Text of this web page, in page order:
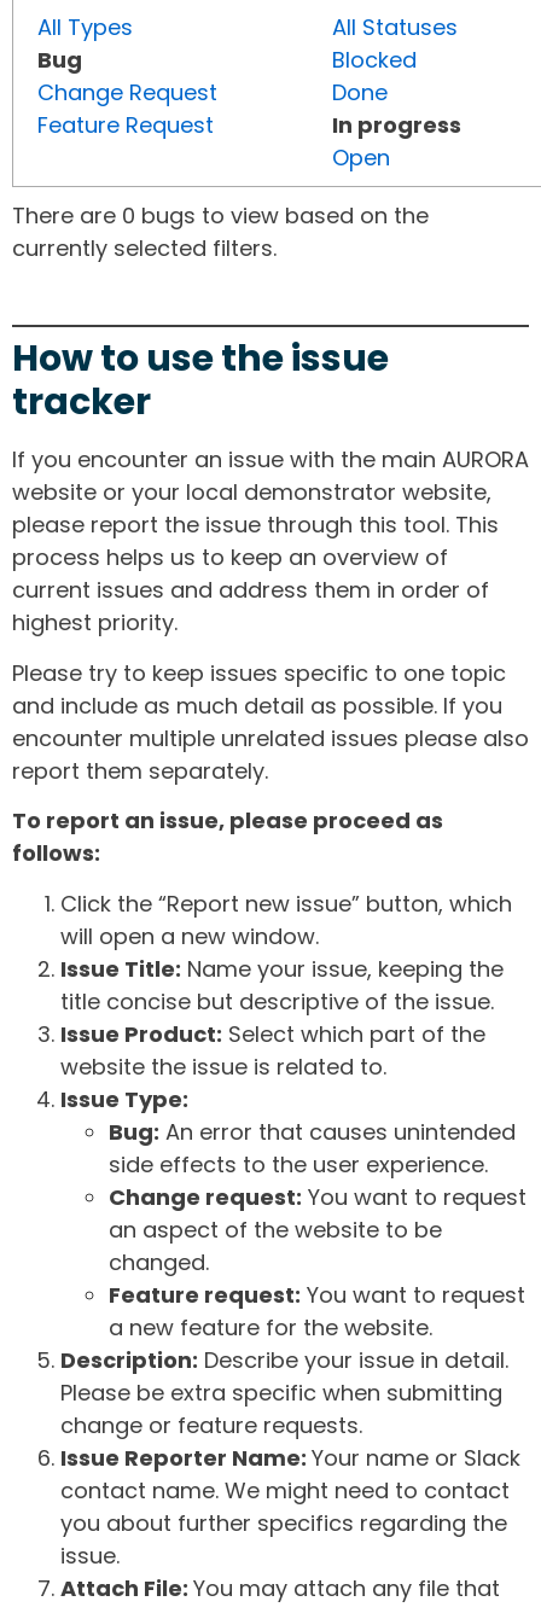
All Types
Bug
Change Request
Feature Request
All Statuses
Blocked
Done
In progress
Open
There are 0 bugs to view based on the
currently selected filters.
How to use the issue
tracker
If you encounter an issue with the main AURORA
website or your local demonstrator website,
please report the issue through this tool. This
process helps us to keep an overview of
current issues and address them in order of
highest priority.
Please try to keep issues specific to one topic
and include as much detail as possible. If you
encounter multiple unrelated issues please also
report them separately.
To report an issue, please proceed as
follows:
Click the “Report new issue” button, which
will open a new window.
Issue Title: Name your issue, keeping the
title concise but descriptive of the issue.
Issue Product: Select which part of the
website the issue is related to.
Issue Type:
Bug: An error that causes unintended
side effects to the user experience.
Change request: You want to request
an aspect of the website to be
changed.
Feature request: You want to request
a new feature for the website.
Description: Describe your issue in detail.
Please be extra specific when submitting
change or feature requests.
Issue Reporter Name: Your name or Slack
contact name. We might need to contact
you about further specifics regarding the
issue.
Attach File: You may attach any file that